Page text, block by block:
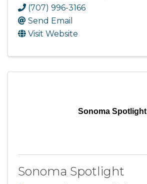
(707) 996-3166
Send Email
Visit Website
Sonoma Spotlight
Sonoma Spotlight